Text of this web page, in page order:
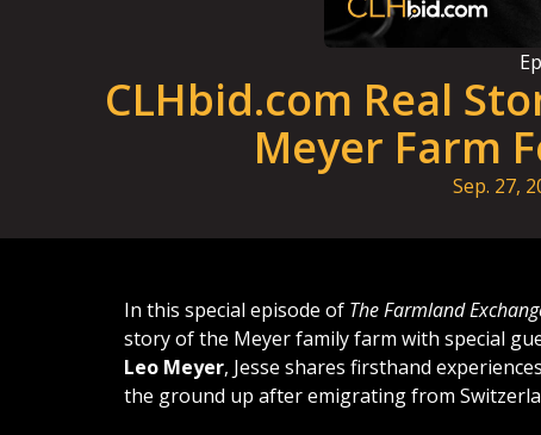
CLHbid.com Real
Meyer Farm
Sep. 27,
In this special episode of The Farmland
story of the Meyer family farm with special
Leo Meyer, Jesse shares firsthand
the ground up after emigrating from